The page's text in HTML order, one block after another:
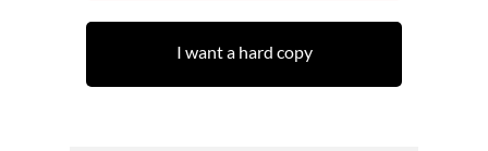
I want a hard copy